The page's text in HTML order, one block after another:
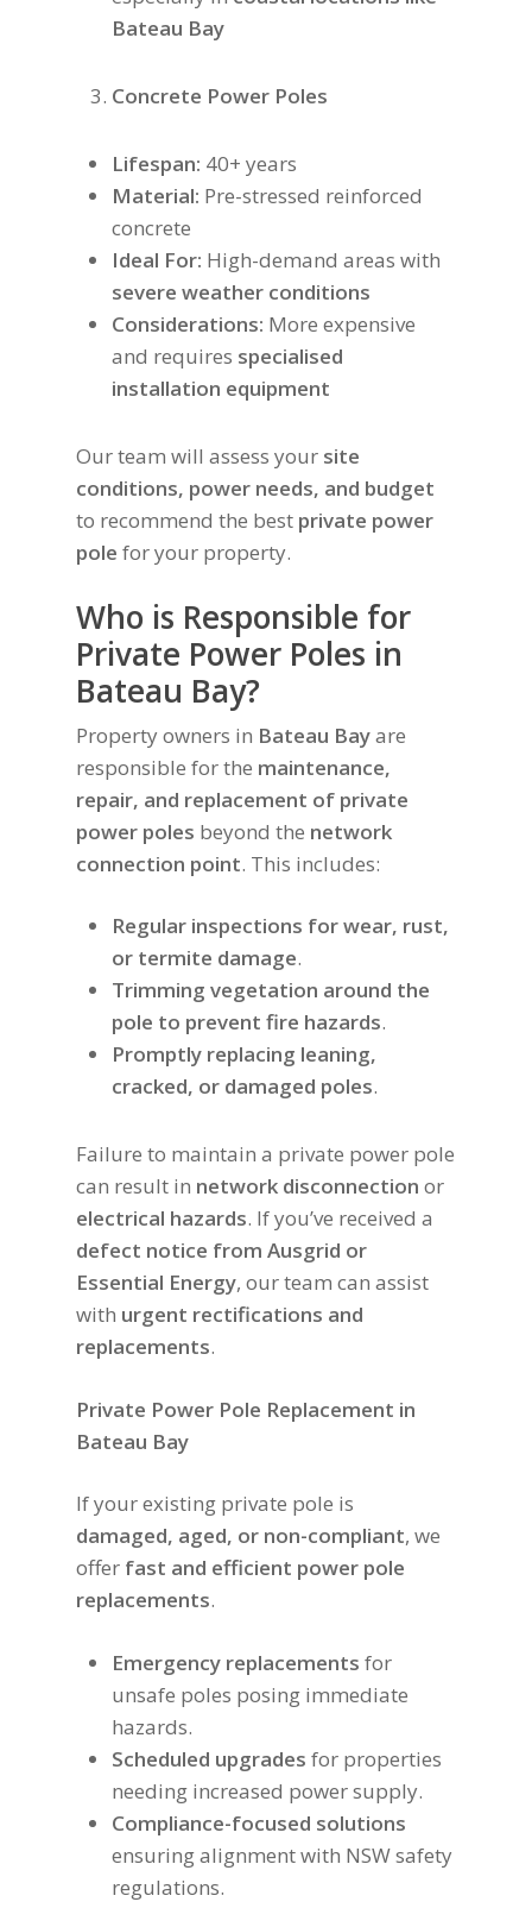
Bateau Bay
Concrete Power Poles
Lifespan: 40+ years
Material: Pre-stressed reinforced
concrete
Ideal For: High-demand areas with
severe weather conditions
Considerations: More expensive
and requires specialised
installation equipment
Our team will assess your site
conditions, power needs, and budget
to recommend the best private power
pole for your property.
Who is Responsible for
Private Power Poles in
Bateau Bay?
Property owners in Bateau Bayare
responsible for the maintenance,
repair, and replacement of private
power poles beyond the network
connection point. This includes:
Regular inspections for wear, rust,
or termite damage.
Trimming vegetation around the
pole to prevent fire hazards.
Promptly replacing leaning,
cracked, or damaged poles.
Failure to maintain a private power pole
can result in network disconnection or
electrical hazards. If you’ve received a
defect notice from Ausgrid or
Essential Energy, our team can assist
with urgent rectifications and
replacements.
Private Power Pole Replacement in
Bateau Bay
If your existing private pole is
damaged, aged, or non-compliant, we
offer fast and efficient power pole
replacements.
Emergency replacements for
unsafe poles posing immediate
hazards.
Scheduled upgrades for properties
needing increased power supply.
Compliance-focused solutions
ensuring alignment with NSW safety
regulations.